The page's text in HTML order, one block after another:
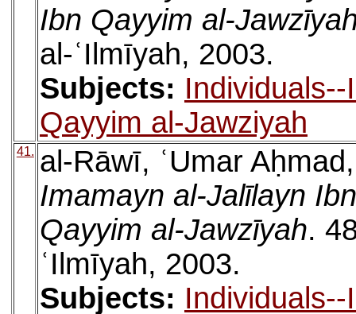
Ibn Qayyim al-
al-ʿIlmīyah, 2003.
Subjects:
Qayyim al-Jawziyah
41. al-Rāwī, ʿUmar
Imamayn al-Jalīlayn
Qayyim al-Jawzīyah.
ʿIlmīyah, 2003.
Subjects: